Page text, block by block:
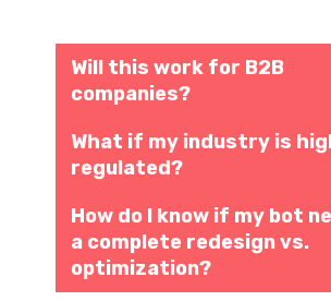
Will this work for B2B
companies?
What if my industry is
regulated?
How do I know if my bot
a complete redesign vs.
optimization?